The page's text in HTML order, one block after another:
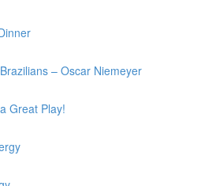
– Oscar Niemeyer
Great Play!